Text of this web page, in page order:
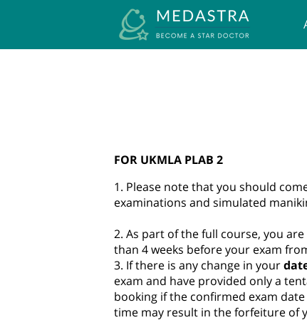
FOR UKMLA PLAB 2
1. Please note that you should
examinations and simulated
2. As part of the full course, you
than 4 weeks before your exam
3. If there is any change in your
exam and have provided only a
booking if the confirmed exam
time may result in the forfeiture of